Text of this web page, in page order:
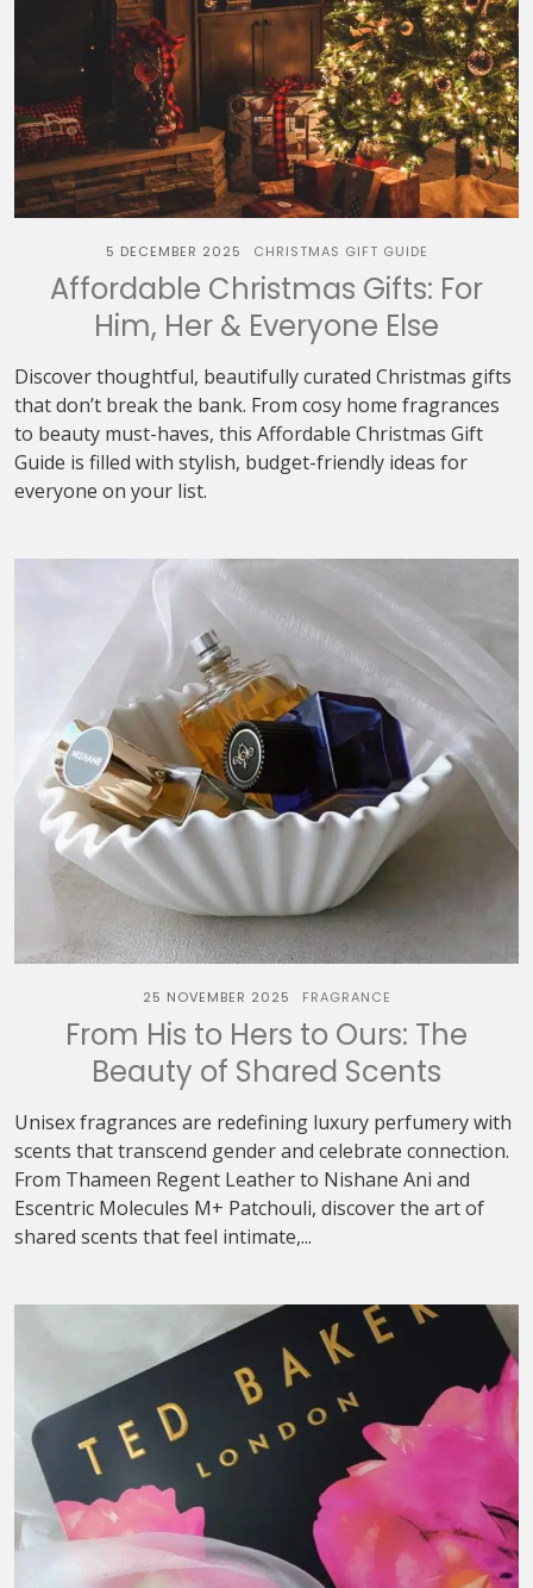
5 DECEMBER 2025 CHRISTMAS GIFT GUIDE
Affordable Christmas Gifts: For
Him, Her & Everyone Else
Discover thoughtful, beautifully curated Christmas gifts
that don’t break the bank. From cosy home fragrances
to beauty must-haves, this Affordable Christmas Gift
Guide is filled with stylish, budget-friendly ideas for
everyone on your list.
25 NOVEMBER 2025 FRAGRANCE
From His to Hers to Ours: The
Beauty of Shared Scents
Unisex fragrances are redefining luxury perfumery with
scents that transcend gender and celebrate connection.
From Thameen Regent Leather to Nishane Ani and
Escentric Molecules M+ Patchouli, discover the art of
shared scents that feel intimate,...